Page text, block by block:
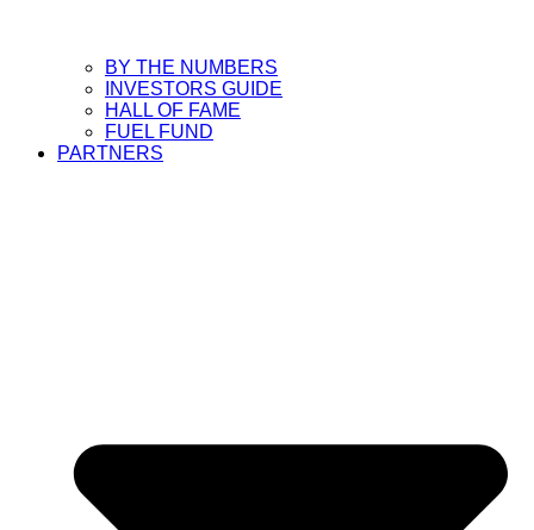
BY THE NUMBERS
INVESTORS GUIDE
HALL OF FAME
FUEL FUND
PARTNERS